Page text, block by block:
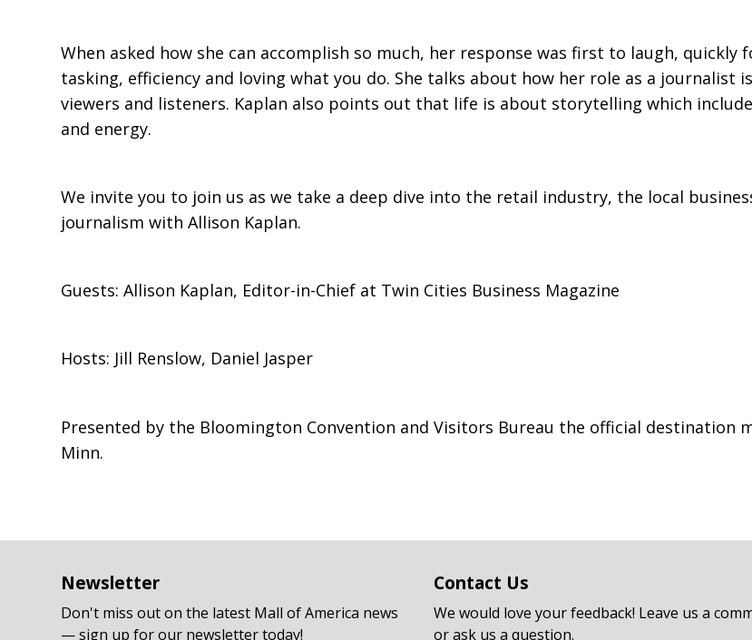
When asked how she can accomplish so much, her response was first to laugh,
tasking, efficiency and loving what you do. She talks about how her role as a journalist
viewers and listeners. Kaplan also points out that life is about storytelling which
and energy.
We invite you to join us as we take a deep dive into the retail industry, the local
journalism with Allison Kaplan.
Guests: Allison Kaplan, Editor-in-Chief at Twin Cities Business Magazine
Hosts: Jill Renslow, Daniel Jasper
Presented by the Bloomington Convention and Visitors Bureau the official
Minn.
Newsletter
Don't miss out on the latest Mall of America news
— sign up for our newsletter today!
Contact Us
We would love your feedback! Leave us a
or ask us a question.